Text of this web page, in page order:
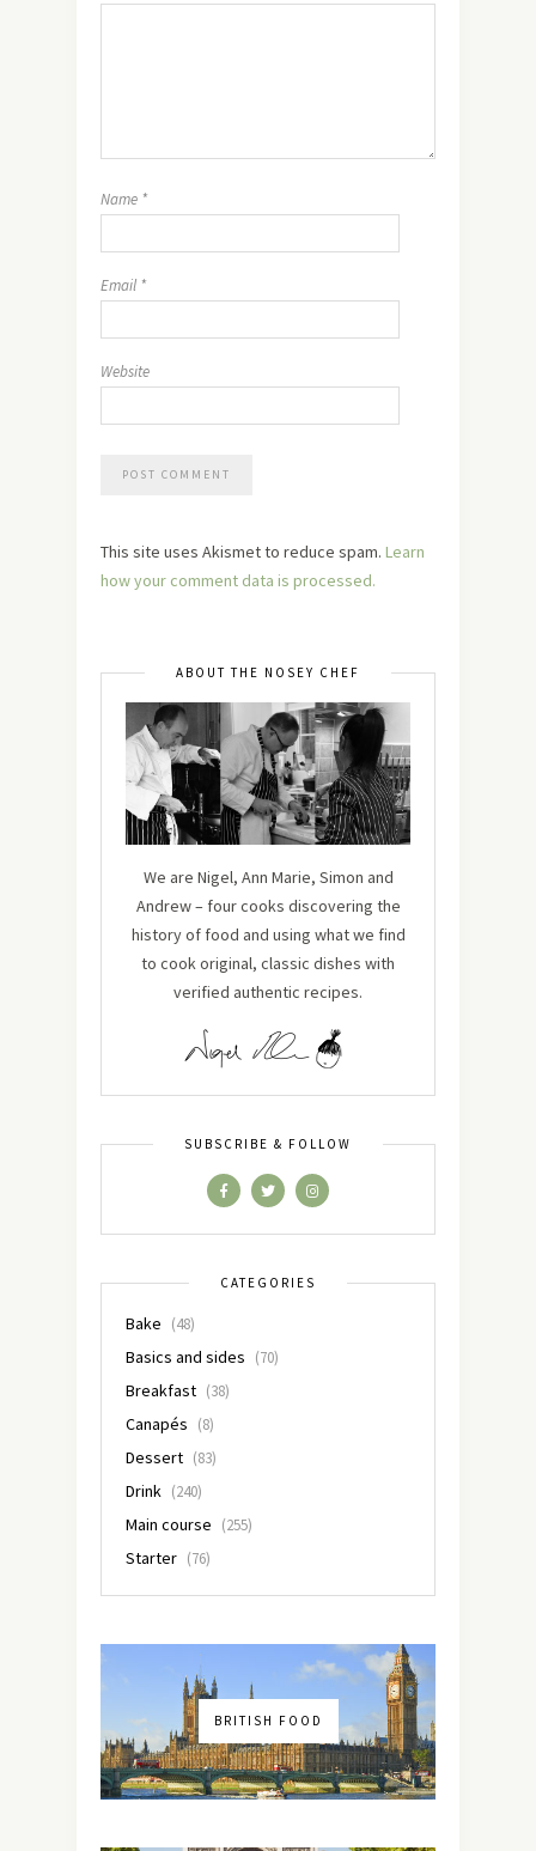
Name *
Email *
Website
This site uses Akismet to reduce spam. Learn
how your comment data is processed.
ABOUT THE NOSEY CHEF
We are Nigel, Ann Marie, Simon and
Andrew – four cooks discovering the
history of food and using what we find
to cook original, classic dishes with
verified authentic recipes.
SUBSCRIBE & FOLLOW
CATEGORIES
Bake (48)
Basics and sides (70)
Breakfast (38)
Canapés (8)
Dessert (83)
Drink (240)
Main course (255)
Starter (76)
BRITISH FOOD